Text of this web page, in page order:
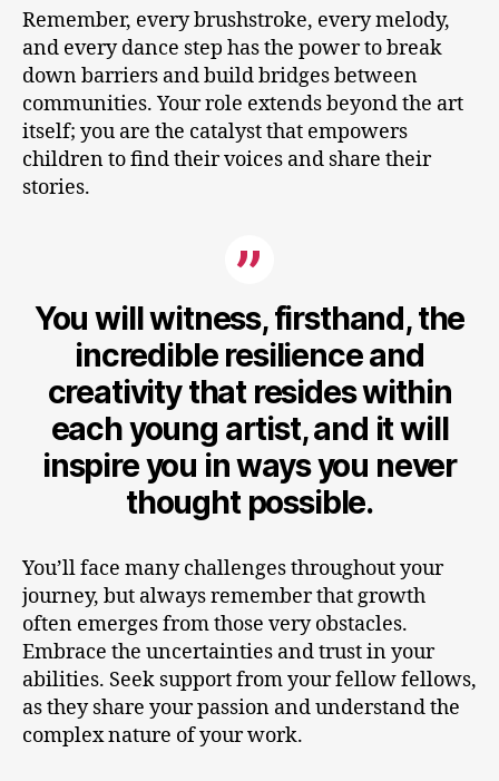
Remember, every brushstroke, every melody,
and every dance step has the power to break
down barriers and build bridges between
communities. Your role extends beyond the art
itself; you are the catalyst that empowers
children to find their voices and share their
stories.
You will witness, firsthand, the
incredible resilience and
creativity that resides within
each young artist, and it will
inspire you in ways you never
thought possible.
You’ll face many challenges throughout your
journey, but always remember that growth
often emerges from those very obstacles.
Embrace the uncertainties and trust in your
abilities. Seek support from your fellow fellows,
as they share your passion and understand the
complex nature of your work.